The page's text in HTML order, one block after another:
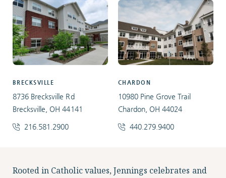
BRECKSVILLE
8736 Brecksville Rd
Brecksville, OH 44141
216.581.2900
CHARDON
10980 Pine Grove Trail
Chardon, OH 44024
440.279.9400
Rooted in Catholic values, Jennings celebrates and